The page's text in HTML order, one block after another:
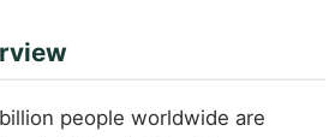
people worldwide are